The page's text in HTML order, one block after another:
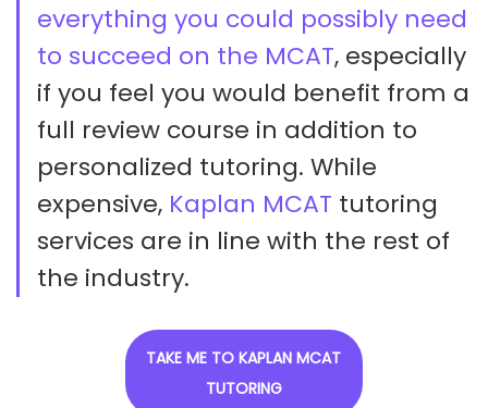
everything you could possibly need
to succeed on the MCAT, especially
if you feel you would benefit from a
full review course in addition to
personalized tutoring. While
expensive, Kaplan MCAT tutoring
services are in line with the rest of
the industry.
TAKE ME TO KAPLAN MCAT
TUTORING